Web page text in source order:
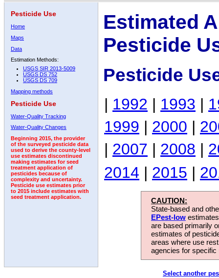
Pesticide Use
Home
Maps
Data
Estimation Methods:
USGS SIR 2013-5009
USGS DS 752
USGS DS 709
Mapping methods
Pesticide Use
Water-Quality Tracking
Water-Quality Changes
Beginning 2015, the provider
of the surveyed pesticide data
used to derive the county-level
use estimates discontinued
making estimates for seed
treatment application of
pesticides because of
complexity and uncertainty.
Pesticide use estimates prior
to 2015 include estimates with
seed treatment application.
Estimated
Pesticide
Pesticide
| 1992 | 1993 |
1999 | 2000 |
| 2007 | 2008 |
2014 | 2015 |
CAUTION:
State-based and
EPest-low
are based primarily
estimates of
areas where use
agencies for
Select another